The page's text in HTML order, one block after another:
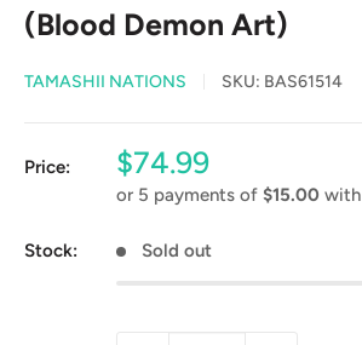
(Blood Demon Art)
TAMASHII NATIONS SKU: BAS61514
Price:
Sale
price
$74.99
or 5 payments of $15.00 with
Stock: Sold out